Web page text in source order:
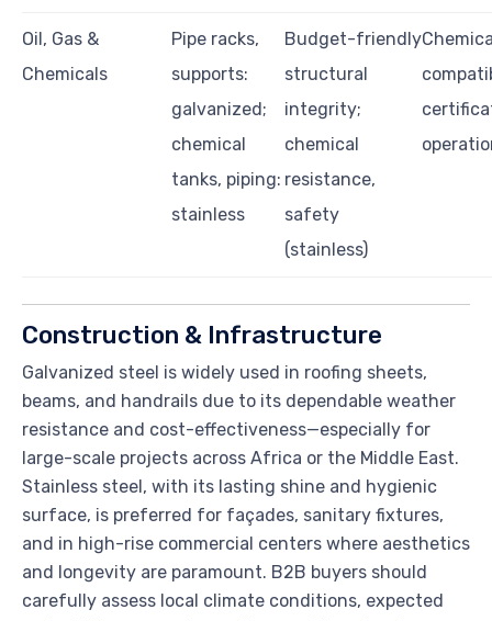
Oil, Gas &
Chemicals
Pipe racks,
supports:
galvanized;
chemical
tanks, piping:
stainless
Budget-friendly
structural
integrity;
chemical
resistance,
safety
(stainless)
Construction & Infrastructure
Galvanized steel is widely used in roofing sheets,
beams, and handrails due to its dependable weather
resistance and cost-effectiveness—especially for
large-scale projects across Africa or the Middle East.
Stainless steel, with its lasting shine and hygienic
surface, is preferred for façades, sanitary fixtures,
and in high-rise commercial centers where aesthetics
and longevity are paramount. B2B buyers should
carefully assess local climate conditions, expected